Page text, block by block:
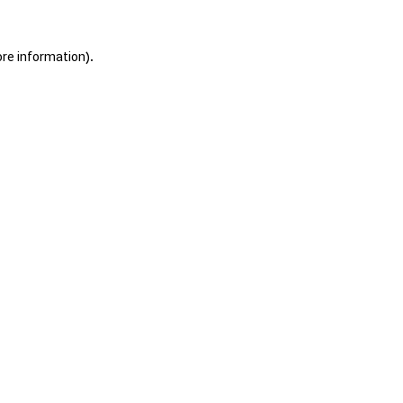
information).